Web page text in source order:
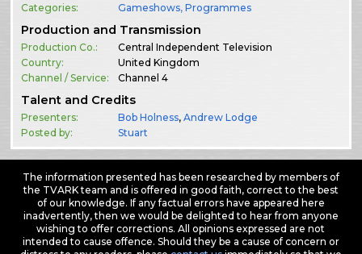
Categories:
Gameshows,Programmes
Production and Transmission
Production Co.:
Central Independent Television
Country:
United Kingdom
Channel / Service:
Channel 4
Talent and Credits
Presenters: Bob Holness,Andrew Lodge
Posted by:
Stuart
The information presented has been researched by members of
the TVARK team and is offered in good faith, correct to the best
of our knowledge. If any factual errors have appeared here
inadvertently, then we would be delighted to hear from anyone
wishing to offer corrections. All opinions expressed are not
intended to cause offence. Should they be a cause of concern or